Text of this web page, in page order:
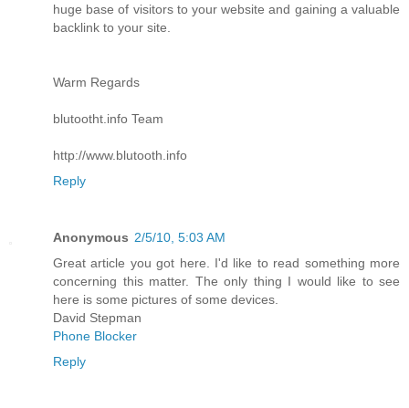
huge base of visitors to your website and gaining a valuable
backlink to your site.
Warm Regards
blutootht.info Team
http://www.blutooth.info
Reply
Anonymous 2/5/10, 5:03 AM
Great article you got here. I'd like to read something more
concerning this matter. The only thing I would like to see
here is some pictures of some devices.
David Stepman
Phone Blocker
Reply